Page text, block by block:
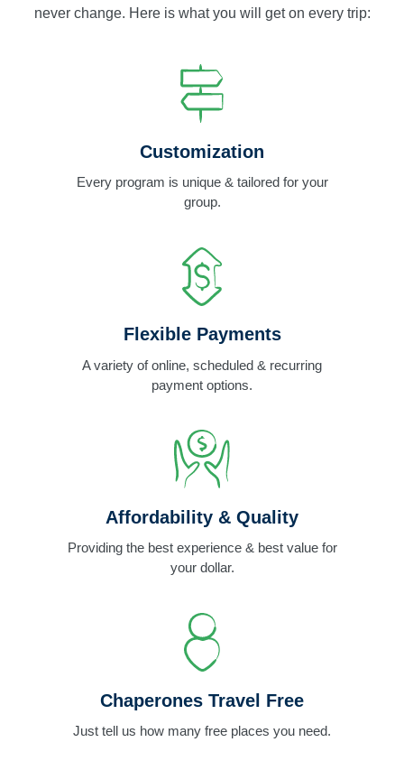
never change. Here is what you will get on every trip:
Customization
Every program is unique & tailored for your
group.
Flexible Payments
A variety of online, scheduled & recurring
payment options.
Affordability & Quality
Providing the best experience & best value for
your dollar.
Chaperones Travel Free
Just tell us how many free places you need.